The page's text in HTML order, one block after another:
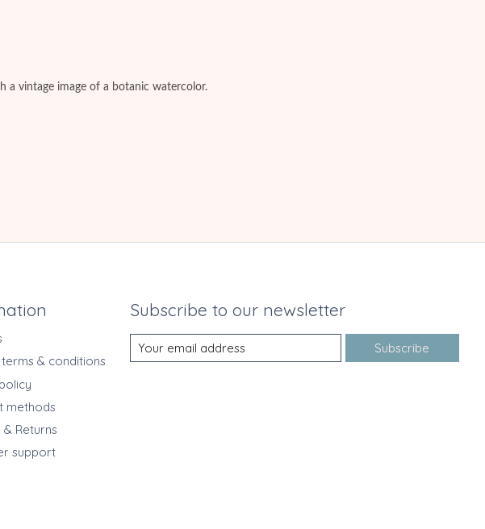
a vintage image of a botanic watercolor.
& conditions
methods
& Returns
support
Subscribe to our newsletter
Subscribe